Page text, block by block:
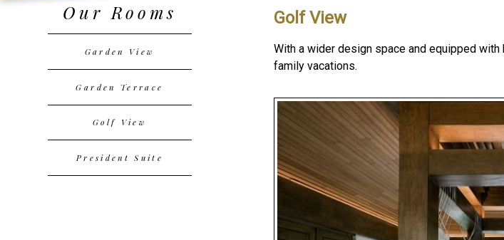
Our Rooms
Garden View
Garden Terrace
Golf View
President Suite
Golf View
With a wider design space and equipped
family vacations.